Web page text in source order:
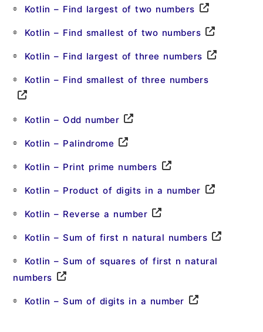
Kotlin – Find largest of two numbers
Kotlin – Find smallest of two numbers
Kotlin – Find largest of three numbers
Kotlin – Find smallest of three numbers
Kotlin – Odd number
Kotlin – Palindrome
Kotlin – Print prime numbers
Kotlin – Product of digits in a number
Kotlin – Reverse a number
Kotlin – Sum of first n natural numbers
Kotlin – Sum of squares of first n natural
numbers
Kotlin – Sum of digits in a number